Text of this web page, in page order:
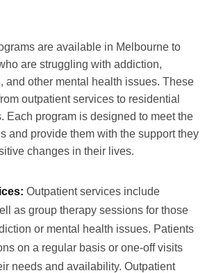
are available in Melbourne to
are struggling with addiction,
and other mental health issues. These
outpatient services to residential
Each program is designed to meet the
and provide them with the support they
changes in their lives.
Outpatient services include
as group therapy sessions for those
or mental health issues. Patients
on a regular basis or one-off visits
needs and availability. Outpatient